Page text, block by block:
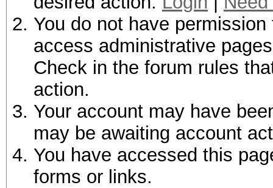
You do not have
access administrative
Check in the forum rules
action.
Your account may have
may be awaiting account
You have accessed this
forms or links.